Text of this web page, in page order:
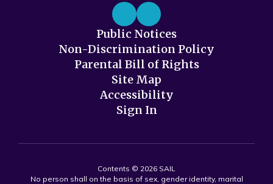
Public Notices
Non-Discrimination Policy
Parental Bill of Rights
Site Map
Accessibility
Sign In
Contents © 2026 SAIL
No person shall on the basis of sex, gender identity, marital